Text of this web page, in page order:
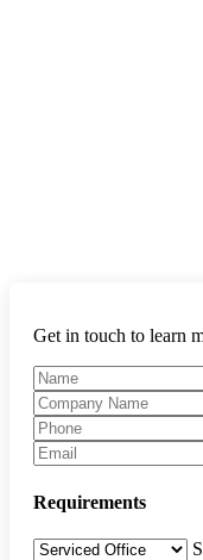
Get in touch to learn
Requirements